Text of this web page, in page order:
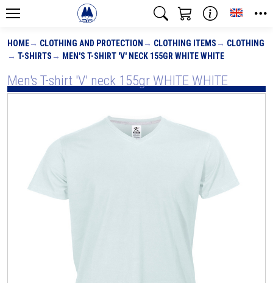
HOME CLOTHING AND PROTECTION CLOTHING ITEMS
CLOTHING
T-SHIRTS
MEN'S T-SHIRT 'V' NECK 155GR WHITE WHITE
Men's T-shirt 'V' neck 155gr WHITE WHITE